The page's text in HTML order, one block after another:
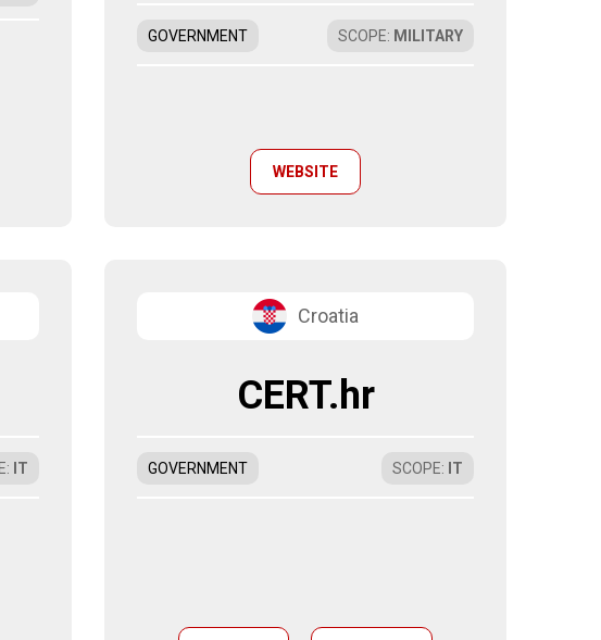
GOVERNMENT SCOPE: MILITARY
WEBSITE
: IT
Croatia
CERT.hr
GOVERNMENT SCOPE: IT